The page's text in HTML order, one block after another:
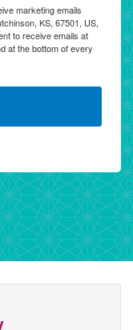
marketing emails
KS, 67501, US,
to receive emails at
at the bottom of every